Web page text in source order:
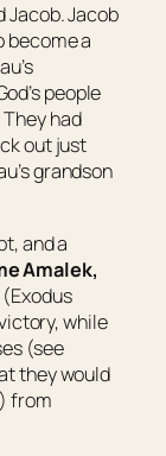
Jacob. Jacob
become a
people
had
out just
grandson
and a
Amalek,
(Exodus
while
(see
they would
from